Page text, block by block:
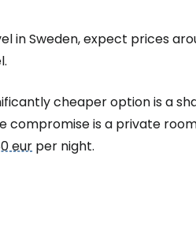
in Sweden, expect prices
cheaper option is a
is a private
eur per night.